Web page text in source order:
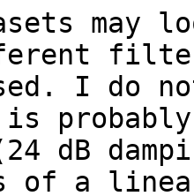
I do
dB
of a